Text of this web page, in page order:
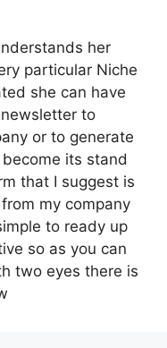
her
particular Niche
she can have
to
or to generate
its stand
that I suggest is
my company
to ready up
so as you can
two eyes there is